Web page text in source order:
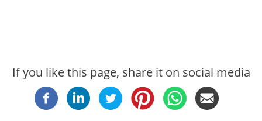
If you like this page, share it on social media